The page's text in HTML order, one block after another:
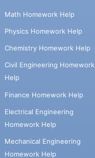
Math Homework Help
Physics Homework Help
Chemistry Homework Help
Civil Engineering Homework
Help
Finance Homework Help
Electrical Engineering
Homework Help
Mechanical Engineering
Homework Help